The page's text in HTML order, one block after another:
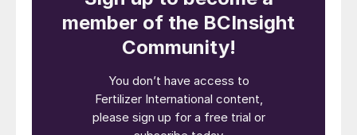
Potash producers globally are facing
mounting pressure to decarbonise their
operations. Driven by environmental
concerns, regulatory pressures, stakeholder
expectations and market demand, the
industry at large is being called upon to